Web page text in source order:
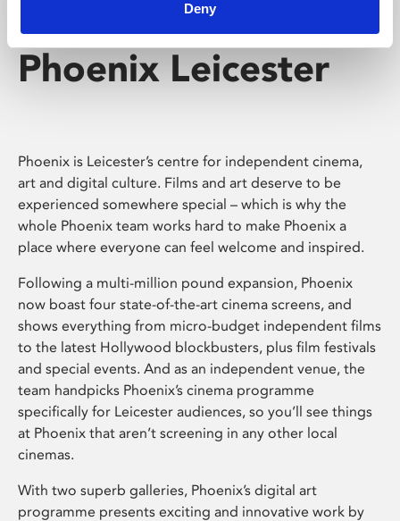
Deny
Phoenix Leicester
Phoenix is Leicester’s centre for independent cinema,
art and digital culture. Films and art deserve to be
experienced somewhere special – which is why the
whole Phoenix team works hard to make Phoenix a
place where everyone can feel welcome and inspired.
Following a multi-million pound expansion, Phoenix
now boast four state-of-the-art cinema screens, and
shows everything from micro-budget independent films
to the latest Hollywood blockbusters, plus film festivals
and special events. And as an independent venue, the
team handpicks Phoenix’s cinema programme
specifically for Leicester audiences, so you’ll see things
at Phoenix that aren’t screening in any other local
cinemas.
With two superb galleries, Phoenix’s digital art
programme presents exciting and innovative work by